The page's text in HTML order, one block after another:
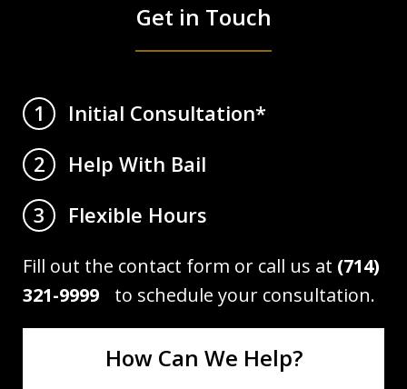
Get in Touch
1
Initial Consultation*
2
Help With Bail
3
Flexible Hours
Fill out the contact form or call us at (714)
321-9999 to schedule your consultation.
How Can We Help?